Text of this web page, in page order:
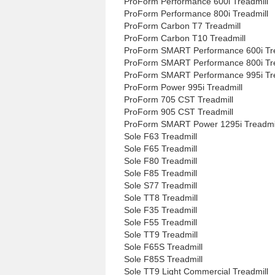
ProForm Performance 800i Treadmill
ProForm Carbon T7 Treadmill
ProForm Carbon T10 Treadmill
ProForm SMART Performance 600i
ProForm SMART Performance 800i
ProForm SMART Performance 995i
ProForm Power 995i Treadmill
ProForm 705 CST Treadmill
ProForm 905 CST Treadmill
ProForm SMART Power 1295i
Sole F63 Treadmill
Sole F65 Treadmill
Sole F80 Treadmill
Sole F85 Treadmill
Sole S77 Treadmill
Sole TT8 Treadmill
Sole F35 Treadmill
Sole F55 Treadmill
Sole TT9 Treadmill
Sole F65S Treadmill
Sole F85S Treadmill
Sole TT9 Light Commercial Treadmill